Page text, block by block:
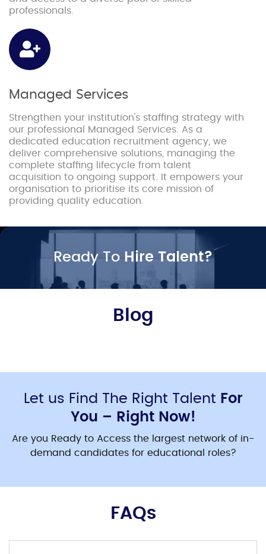
professionals.
Managed Services
Strengthen your institution's staffing strategy with
our professional Managed Services. As a
dedicated education recruitment agency, we
deliver comprehensive solutions, managing the
complete staffing lifecycle from talent
acquisition to ongoing support. It empowers your
organisation to prioritise its core mission of
providing quality education.
Ready To Hire Talent?
Blog
Let us Find The Right Talent For
You – Right Now!
Are you Ready to Access the largest network of in-
demand candidates for educational roles?
FAQs